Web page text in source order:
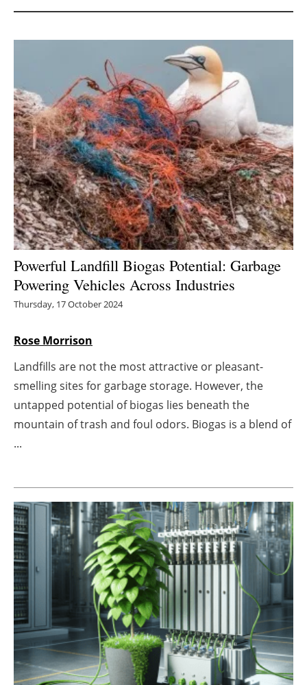
Solar
Bioenergy
Other renewables
Storage
Energy saving
Hydrogen
Electric/Hybrid
Interviews
Agenda
Directory
Jobs
Newsletters
Powerful Landfill Biogas Potential: Garbage
Powering Vehicles Across Industries
Thursday, 17 October 2024
Rose Morrison
Landfills are not the most attractive or pleasant-
smelling sites for garbage storage. However, the
untapped potential of biogas lies beneath the
mountain of trash and foul odors. Biogas is a blend of
...